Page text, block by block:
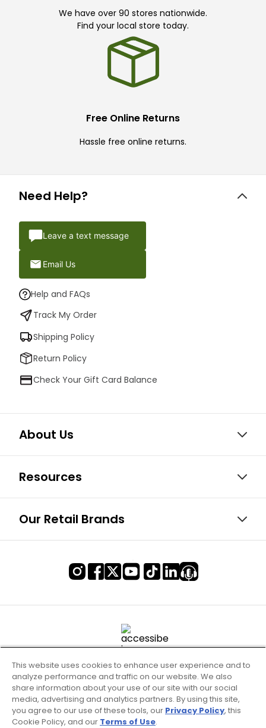
We have over 90 stores nationwide.
Find your local store today.
Free Online Returns
Hassle free online returns.
Need Help?
Leave a text message
Email Us
Help and FAQs
Track My Order
Shipping Policy
Return Policy
Check Your Gift Card Balance
About Us
Resources
Our Retail Brands
Terms of Use & Service
This website uses cookies to enhance user experience and to
analyze performance and traffic on our website. We also
share information about your use of our site with our social
media, advertising and analytics partners. By using this site,
you agree to our use of these tools, our Privacy Policy, this
Cookie Policy, and our Terms of Use.